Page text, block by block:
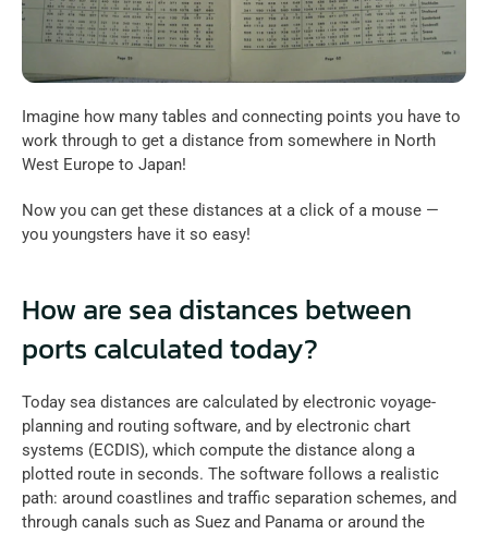
Imagine how many tables and connecting points you have to
work through to get a distance from somewhere in North
West Europe to Japan!
Now you can get these distances at a click of a mouse —
you youngsters have it so easy!
How are sea distances between
ports calculated today?
Today sea distances are calculated by electronic voyage-
planning and routing software, and by electronic chart
systems (ECDIS), which compute the distance along a
plotted route in seconds. The software follows a realistic
path: around coastlines and traffic separation schemes, and
through canals such as Suez and Panama or around the